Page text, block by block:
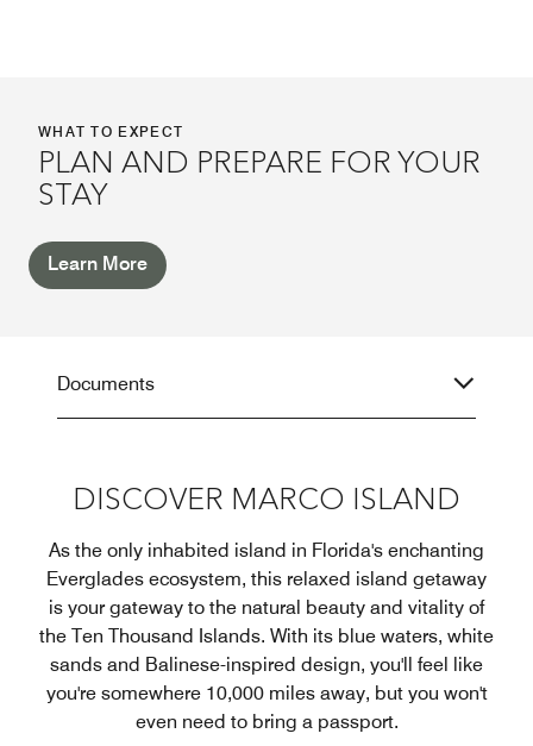
WHAT TO EXPECT
PLAN AND PREPARE FOR YOUR
STAY
Learn More
Documents
DISCOVER MARCO ISLAND
As the only inhabited island in Florida's enchanting
Everglades ecosystem, this relaxed island getaway
is your gateway to the natural beauty and vitality of
the Ten Thousand Islands. With its blue waters, white
sands and Balinese-inspired design, you'll feel like
you're somewhere 10,000 miles away, but you won't
even need to bring a passport.